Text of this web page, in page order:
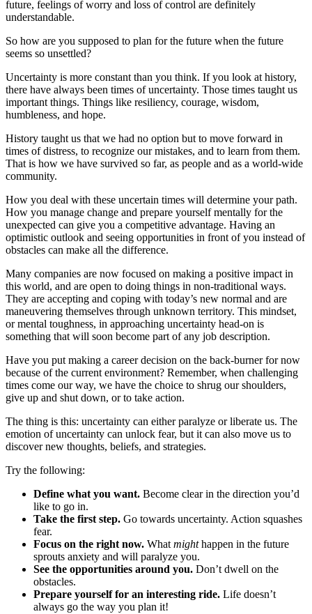
future, feelings of worry and loss of control are definitely
understandable.
So how are you supposed to plan for the future when the future
seems so unsettled?
Uncertainty is more constant than you think. If you look at history,
there have always been times of uncertainty. Those times taught us
important things. Things like resiliency, courage, wisdom,
humbleness, and hope.
History taught us that we had no option but to move forward in
times of distress, to recognize our mistakes, and to learn from them.
That is how we have survived so far, as people and as a world-wide
community.
How you deal with these uncertain times will determine your path.
How you manage change and prepare yourself mentally for the
unexpected can give you a competitive advantage. Having an
optimistic outlook and seeing opportunities in front of you instead of
obstacles can make all the difference.
Many companies are now focused on making a positive impact in
this world, and are open to doing things in non-traditional ways.
They are accepting and coping with today’s new normal and are
maneuvering themselves through unknown territory. This mindset,
or mental toughness, in approaching uncertainty head-on is
something that will soon become part of any job description.
Have you put making a career decision on the back-burner for now
because of the current environment? Remember, when challenging
times come our way, we have the choice to shrug our shoulders,
give up and shut down, or to take action.
The thing is this: uncertainty can either paralyze or liberate us. The
emotion of uncertainty can unlock fear, but it can also move us to
discover new thoughts, beliefs, and strategies.
Try the following:
Define what you want. Become clear in the direction you’d
like to go in.
Take the first step. Go towards uncertainty. Action squashes
fear.
Focus on the right now. What mighthappen in the future
sprouts anxiety and will paralyze you.
See the opportunities around you. Don’t dwell on the
obstacles.
Prepare yourself for an interesting ride. Life doesn’t
always go the way you plan it!